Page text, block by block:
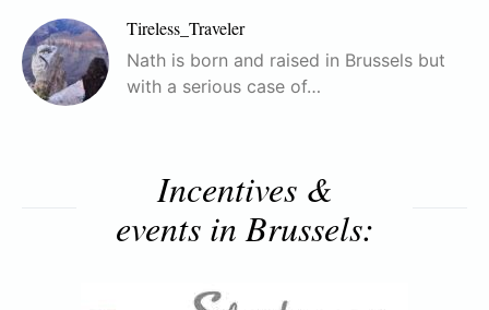
Tireless_Traveler
Nath is born and raised in Brussels but
with a serious case of…
Incentives &
events in Brussels: